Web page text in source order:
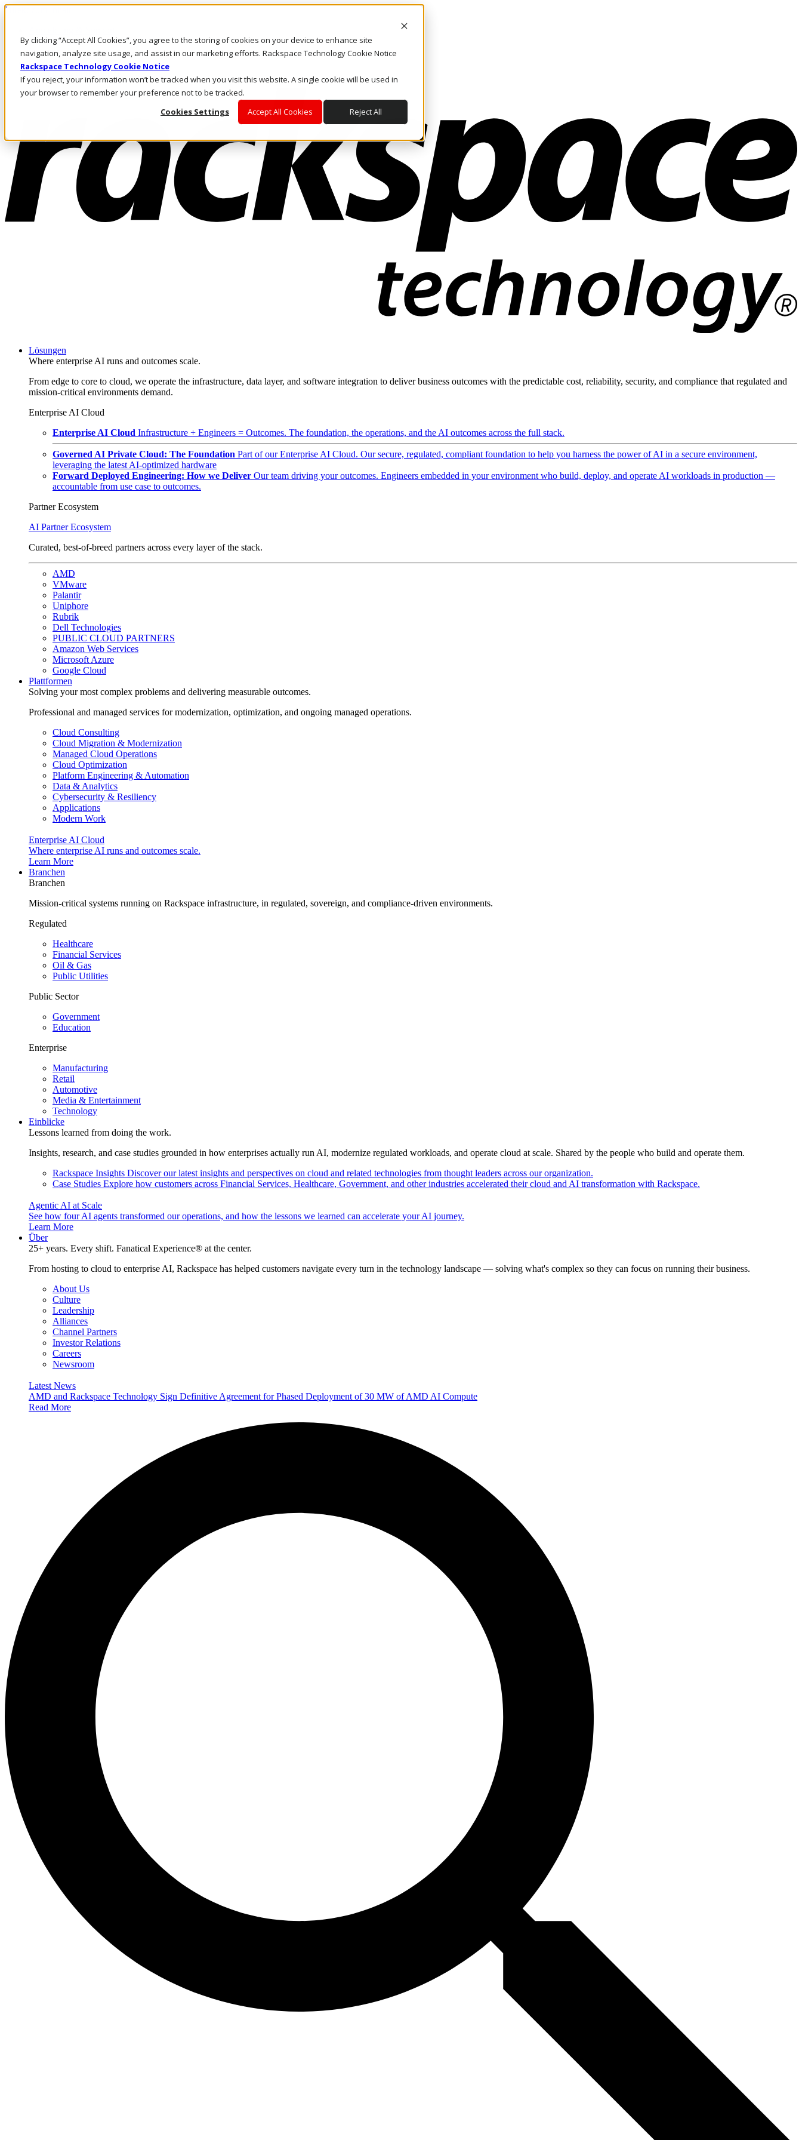
By clicking “Accept All Cookies”, you agree to the storing of cookies on your device to enhance site
navigation, analyze site usage, and assist in our marketing efforts. Rackspace Technology Cookie Notice
Rackspace Technology Cookie Notice
If you reject, your information won’t be tracked when you visit this website. A single cookie will be used in
your browser to remember your preference not to be tracked.
Cookies Settings
Accept All Cookies Reject All
Direkt zum Inhalt
Rufen Sie uns an
Investoren
CH/DE
Anmeldung und Support
Lösungen
Where enterprise AI runs and outcomes scale.
From edge to core to cloud, we operate the infrastructure, data layer, and software integration to deliver business outcomes with the predictable cost, reliability, security, and compliance that regulated and
mission-critical environments demand.
Enterprise AI Cloud
Enterprise AI Cloud Infrastructure + Engineers = Outcomes. The foundation, the operations, and the AI outcomes across the full stack.
Governed AI Private Cloud: The Foundation Part of our Enterprise AI Cloud. Our secure, regulated, compliant foundation to help you harness the power of AI in a secure environment,
leveraging the latest AI-optimized hardware
Forward Deployed Engineering: How we Deliver Our team driving your outcomes. Engineers embedded in your environment who build, deploy, and operate AI workloads in production —
accountable from use case to outcomes.
Partner Ecosystem
AI Partner Ecosystem
Curated, best-of-breed partners across every layer of the stack.
AMD
VMware
Palantir
Uniphore
Rubrik
Dell Technologies
PUBLIC CLOUD PARTNERS
Amazon Web Services
Microsoft Azure
Google Cloud
Plattformen
Solving your most complex problems and delivering measurable outcomes.
Professional and managed services for modernization, optimization, and ongoing managed operations.
Cloud Consulting
Cloud Migration & Modernization
Managed Cloud Operations
Cloud Optimization
Platform Engineering & Automation
Data & Analytics
Cybersecurity & Resiliency
Applications
Modern Work
Enterprise AI Cloud
Where enterprise AI runs and outcomes scale.
Learn More
Branchen
Branchen
Mission-critical systems running on Rackspace infrastructure, in regulated, sovereign, and compliance-driven environments.
Regulated
Healthcare
Financial Services
Oil & Gas
Public Utilities
Public Sector
Government
Education
Enterprise
Manufacturing
Retail
Automotive
Media & Entertainment
Technology
Einblicke
Lessons learned from doing the work.
Insights, research, and case studies grounded in how enterprises actually run AI, modernize regulated workloads, and operate cloud at scale. Shared by the people who build and operate them.
Rackspace Insights Discover our latest insights and perspectives on cloud and related technologies from thought leaders across our organization.
Case Studies Explore how customers across Financial Services, Healthcare, Government, and other industries accelerated their cloud and AI transformation with Rackspace.
Agentic AI at Scale
See how four AI agents transformed our operations, and how the lessons we learned can accelerate your AI journey.
Learn More
Über
25+ years. Every shift. Fanatical Experience® at the center.
From hosting to cloud to enterprise AI, Rackspace has helped customers navigate every turn in the technology landscape — solving what's complex so they can focus on running their business.
About Us
Culture
Leadership
Alliances
Channel Partners
Investor Relations
Careers
Newsroom
Latest News
AMD and Rackspace Technology Sign Definitive Agreement for Phased Deployment of 30 MW of AMD AI Compute
Read More